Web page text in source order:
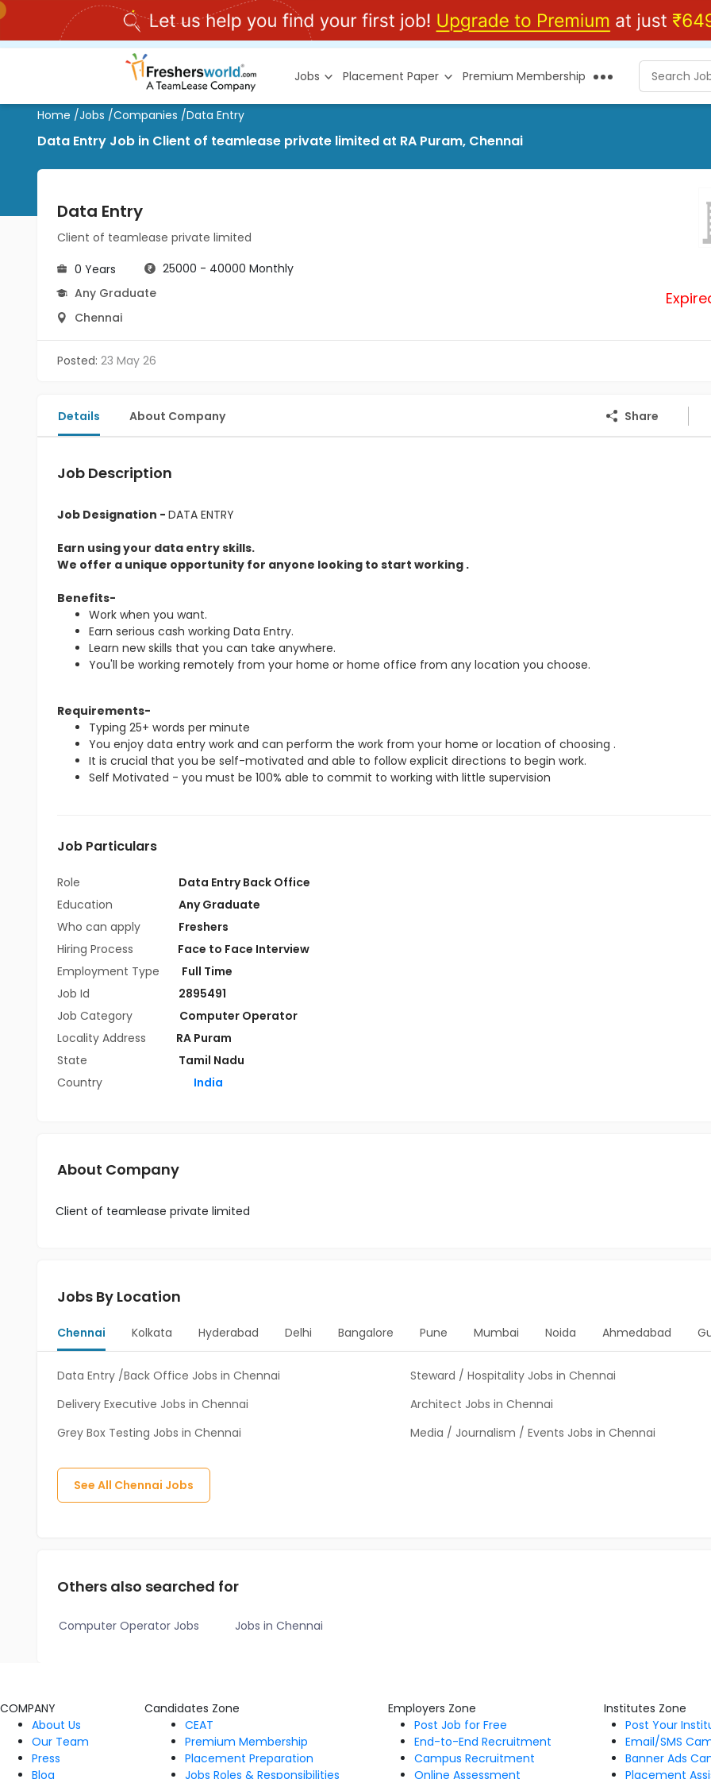
Jobs Placement Paper Premium Membership
Home /Jobs /Companies /Data Entry
Data Entry Job in Client of teamlease private limited at RA Puram, Chennai
Data Entry
Client of teamlease private limited
0 Years
25000 - 40000 Monthly
Any Graduate
Chennai
Posted: 23 May 26
Details About Company Share
Job Description
Job Designation - DATA ENTRY
Earn using your data entry skills.
We offer a unique opportunity for anyone looking to start working .
Benefits-
Work when you want.
Earn serious cash working Data Entry.
Learn new skills that you can take anywhere.
You'll be working remotely from your home or home office from any location you choose.
Requirements-
Typing 25+ words per minute
You enjoy data entry work and can perform the work from your home or location of choosing .
It is crucial that you be self-motivated and able to follow explicit directions to begin work.
Self Motivated - you must be 100% able to commit to working with little supervision
Job Particulars
Role
Data Entry Back Office
Education
Any Graduate
Who can apply
Freshers
Hiring Process
Face to Face Interview
Employment Type
Full Time
Job Id
2895491
Job Category
Computer Operator
Locality Address
RA Puram
State
Tamil Nadu
Country
India
About Company
Client of teamlease private limited
Jobs By Location
Chennai Kolkata Hyderabad Delhi Bangalore Pune Mumbai Noida Ahmedabad
Data Entry /Back Office Jobs in Chennai
Steward / Hospitality Jobs in Chennai
Delivery Executive Jobs in Chennai
Architect Jobs in Chennai
Grey Box Testing Jobs in Chennai
Media / Journalism / Events Jobs in Chennai
See All Chennai Jobs
Others also searched for
Computer Operator Jobs Jobs in Chennai
COMPANY
About Us
Our Team
Press
Blog
Candidates Zone
CEAT
Premium Membership
Placement Preparation
Jobs Roles & Responsibilities
Employers Zone
Post Job for Free
End-to-End Recruitment
Campus Recruitment
Online Assessment
Institutes Zone
Post Your
Email/SMS
Banner Ads
Placement